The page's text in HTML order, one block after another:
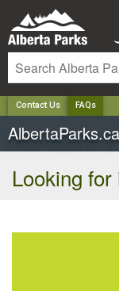
Contact Us FAQs
AlbertaParks.ca
Looking